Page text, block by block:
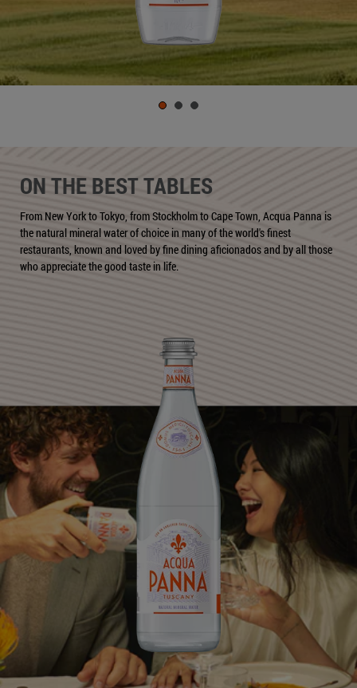
ON THE BEST TABLES
From New York to Tokyo, from Stockholm to Cape Town, Acqua Panna is
the natural mineral water of choice in many of the world's finest
restaurants, known and loved by fine dining aficionados and by all those
who appreciate the good taste in life.